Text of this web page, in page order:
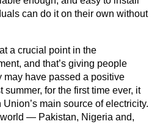
can do it on their own without
a crucial point in the
and that’s giving people
may have passed a positive
for the first time ever, it
main source of electricity.
— Pakistan, Nigeria and,